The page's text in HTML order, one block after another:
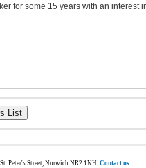
for some 15 years with an
Peter's Street, Norwich NR2 1NH.Contact us